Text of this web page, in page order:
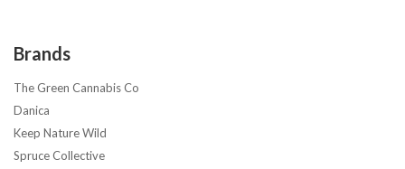
Brands
The Green Cannabis Co
Danica
Keep Nature Wild
Spruce Collective